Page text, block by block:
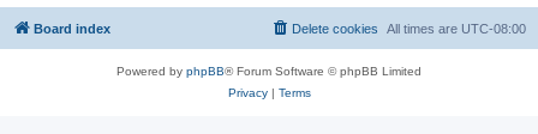
Board index All times are UTC-08:00
Delete cookies
Powered by phpBB® Forum Software © phpBB Limited
Privacy| Terms